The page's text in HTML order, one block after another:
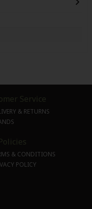
Service
& RETURNS
& CONDITIONS
POLICY